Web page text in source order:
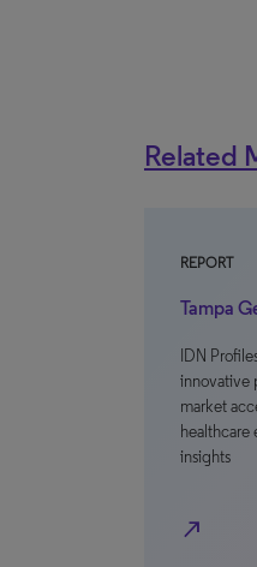
Related
REPORT
Tampa
IDN
innovative
market
healthcare
insights
north_east